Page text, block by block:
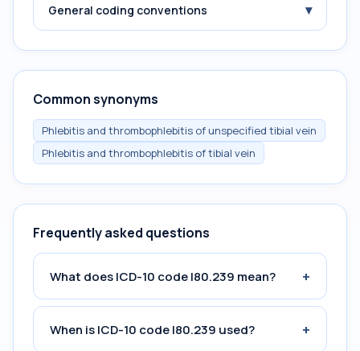
General coding conventions ▾
Common synonyms
Phlebitis and thrombophlebitis of unspecified tibial vein
Phlebitis and thrombophlebitis of tibial vein
Frequently asked questions
What does ICD-10 code I80.239 mean? +
When is ICD-10 code I80.239 used? +